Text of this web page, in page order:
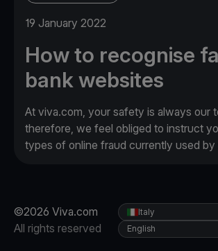
19 January 2022
How to recognise
bank websites
At viva.com, your safety is always our
therefore, we feel obliged to instruct
types of online fraud currently used by
©2026 Viva.com
All rights reserved
Italy
English